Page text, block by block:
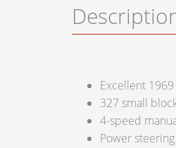
Excellent
327 small
4-speed
Power steering